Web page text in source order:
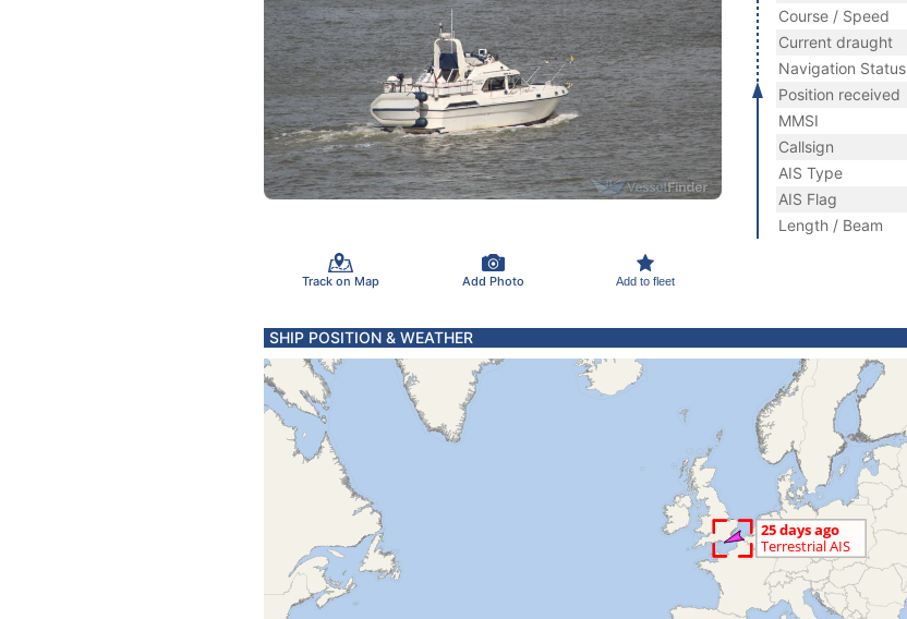
Track on Map Add Photo Add to fleet
Course / Speed
Current draught
Navigation Status
Position received
MMSI
Callsign
AIS Type
AIS Flag
Length / Beam
SHIP POSITION & WEATHER